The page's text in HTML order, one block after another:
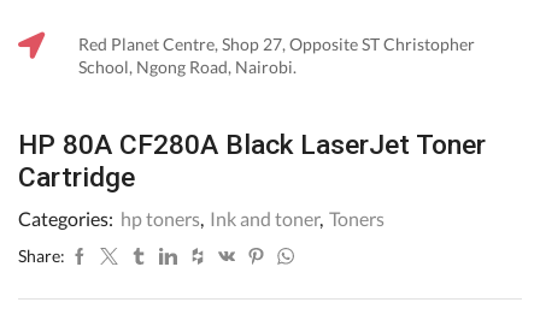
Red Planet Centre, Shop 27, Opposite ST Christopher
School, Ngong Road, Nairobi.
HP 80A CF280A Black LaserJet Toner
Cartridge
Categories: hp toners, Ink and toner, Toners
Share: